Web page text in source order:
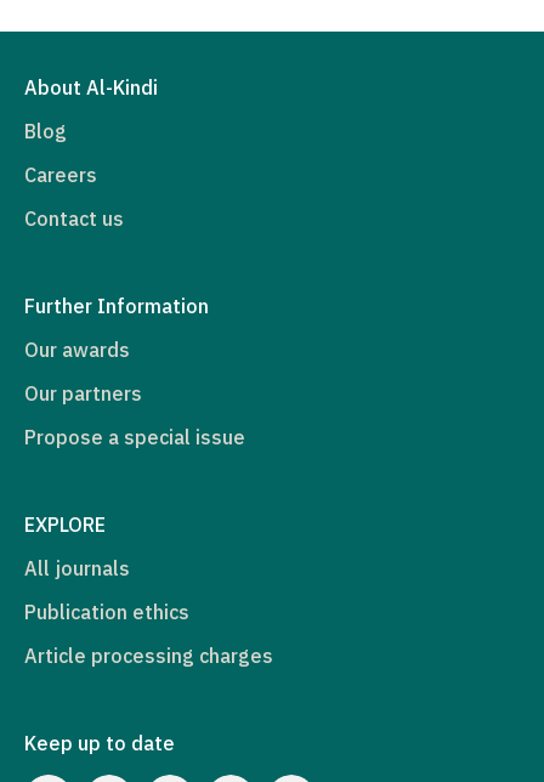
About Al-Kindi
Blog
Careers
Contact us
Further Information
Our awards
Our partners
Propose a special issue
EXPLORE
All journals
Publication ethics
Article processing charges
Keep up to date